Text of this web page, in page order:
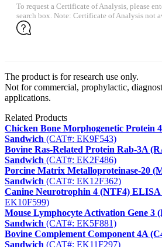
To request a Certificate of Analysis, please
search box. Note: Certificate of Analysis not
The product is for research use only.
Not for commercial, prophylactic,
applications.
Related Products
Chicken Bone Morphogenetic Protein
Sandwich (CAT#: EK9F543)
Bovine Ras-Related Protein Rab-3A
Sandwich (CAT#: EK2F486)
Porcine Matrix Metalloproteinase-20
Sandwich (CAT#: EK12F362)
Canine Neurotrophin 4 (NTF4)
EK10F599)
Mouse Lymphocyte Activation Gene
Sandwich (CAT#: EK5F881)
Bovine Complement Component 4A
Sandwich (CAT#: EK11F297)